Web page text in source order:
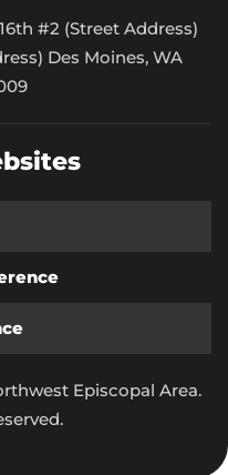
#2 (Street Address)
Des Moines, WA
Episcopal Area.